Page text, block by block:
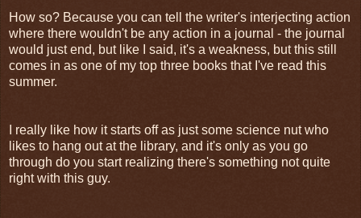
How so? Because you can tell the writer's interjecting action
where there wouldn't be any action in a journal - the journal
would just end, but like I said, it's a weakness, but this still
comes in as one of my top three books that I've read this
summer.
I really like how it starts off as just some science nut who
likes to hang out at the library, and it's only as you go
through do you start realizing there's something not quite
right with this guy.